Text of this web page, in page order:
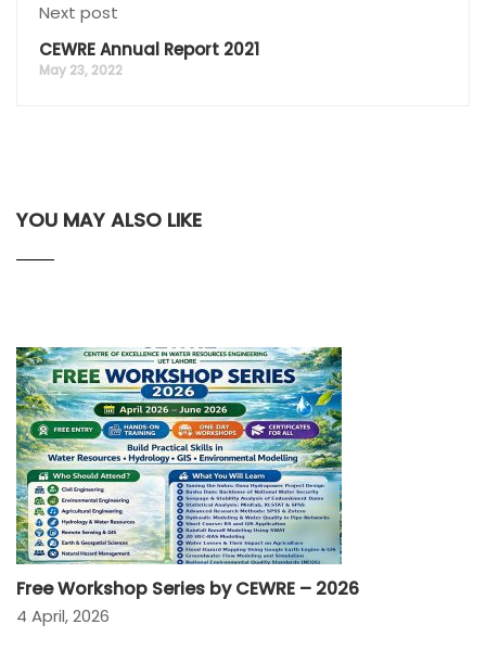
Next post
CEWRE Annual Report 2021
May 23, 2022
YOU MAY ALSO LIKE
Free Workshop Series by CEWRE – 2026
4 April, 2026